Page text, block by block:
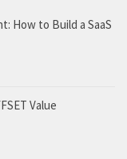
How to Build a SaaS
Value